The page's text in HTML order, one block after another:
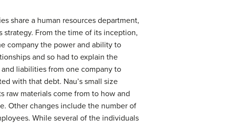
share a human resources department,
strategy. From the time of its inception,
company the power and ability to
and so had to explain the
liabilities from one company to
with that debt. Nau’s small size
materials come from to how and
Other changes include the number of
While several of the individuals